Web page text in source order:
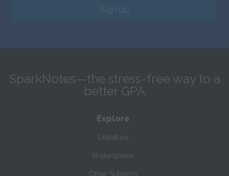
Sign Up
SparkNotes—the stress-free way to a
better GPA
Explore
Literature
Shakespeare
Other Subjects